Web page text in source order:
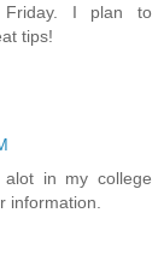
I plan to
tips!
in my college
information.